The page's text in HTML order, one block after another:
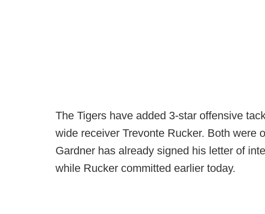
The Tigers have added 3-star offensive
wide receiver Trevonte Rucker. Both were
Gardner has already signed his letter of
while Rucker committed earlier today.